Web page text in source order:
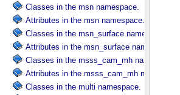
Classes in the msn namespace.
Attributes in the msn namespace.
Classes in the msn_surface namespace.
Attributes in the msn_surface namespace.
Classes in the msss_cam_mh namespace.
Attributes in the msss_cam_mh namespace.
Classes in the multi namespace.